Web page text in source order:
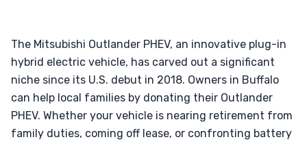
The Mitsubishi Outlander PHEV, an innovative plug-in
hybrid electric vehicle, has carved out a significant
niche since its U.S. debut in 2018. Owners in Buffalo
can help local families by donating their Outlander
PHEV. Whether your vehicle is nearing retirement from
family duties, coming off lease, or confronting battery